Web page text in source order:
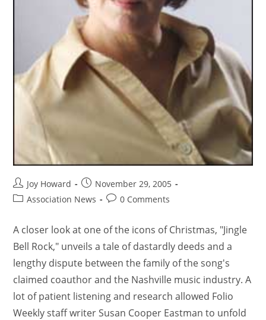
Joy Howard
November 29, 2005
Association News
0 Comments
A closer look at one of the icons of Christmas, "Jingle
Bell Rock," unveils a tale of dastardly deeds and a
lengthy dispute between the family of the song's
claimed coauthor and the Nashville music industry. A
lot of patient listening and research allowed Folio
Weekly staff writer Susan Cooper Eastman to unfold